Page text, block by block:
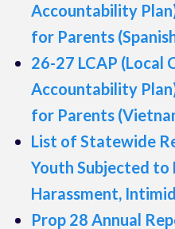
Accountability
for Parents
26-27 LCAP (Local
Accountability
for Parents
List of Statewide
Youth Subjected to
Harassment,
Prop 28 Annual